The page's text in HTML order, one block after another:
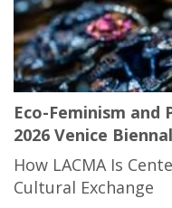
Eco-Feminism
2026 Venice
How LACMA Is
Cultural Exchange